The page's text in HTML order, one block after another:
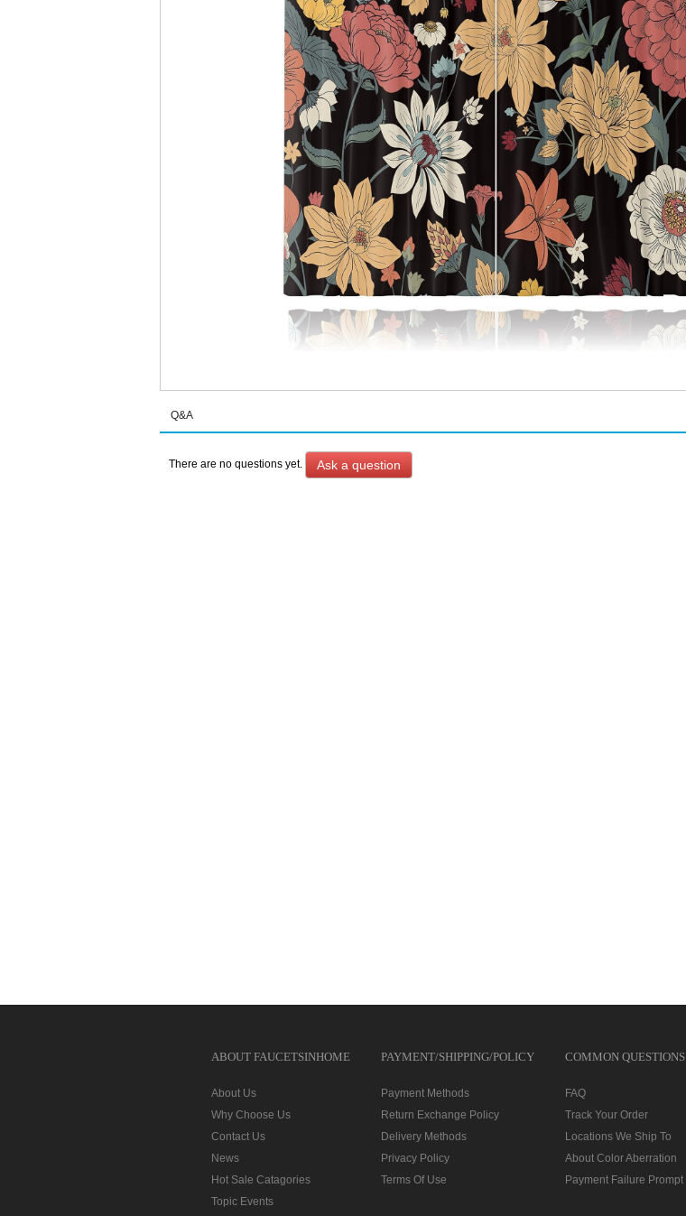
Q&A
There are no questions yet. Ask a question
ABOUT FAUCETSINHOME
About Us
Why Choose Us
Contact Us
News
Hot Sale Catagories
Topic Events
PAYMENT/SHIPPING/POLICY
Payment Methods
Return Exchange Policy
Delivery Methods
Privacy Policy
Terms Of Use
COMMON QUESTIONS
FAQ
Track Your Order
Locations We Ship To
About Color Aberration
Payment Failure Prompt